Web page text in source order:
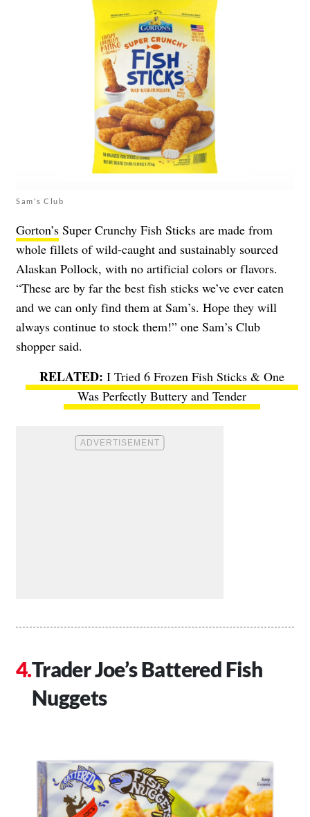
Sam's Club
Gorton’s Super Crunchy Fish Sticks are made from
whole fillets of wild-caught and sustainably sourced
Alaskan Pollock, with no artificial colors or flavors.
“These are by far the best fish sticks we’ve ever eaten
and we can only find them at Sam’s. Hope they will
always continue to stock them!” one Sam’s Club
shopper said.
I Tried 6 Frozen Fish Sticks & One
Was Perfectly Buttery and Tender
Trader Joe’s Battered Fish
Nuggets